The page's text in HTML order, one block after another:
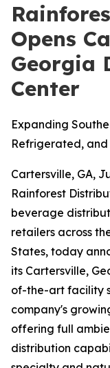
Opens
Georgia
Center
Expanding
Refrigerated,
Cartersville, GA,
Rainforest
beverage
retailers across
States, today
its Cartersville,
of-the-art facility
company's
offering full
distribution